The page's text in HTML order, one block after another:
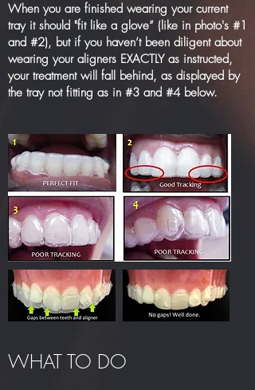
When you are finished wearing your current
tray it should "fit like a glove” (like in photo's #1
and #2), but if you haven’t been diligent about
wearing your aligners EXACTLY as instructed,
your treatment will fall behind, as displayed by
the tray not fitting as in #3 and #4 below.
WHAT TO DO